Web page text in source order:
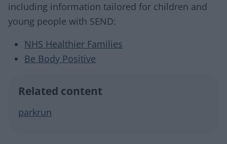
including information tailored for children and
young people with SEND:
NHS Healthier Families
Be Body Positive
Related content
parkrun